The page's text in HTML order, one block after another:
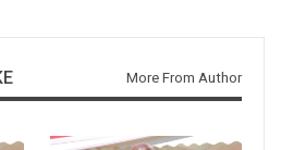
More From Author